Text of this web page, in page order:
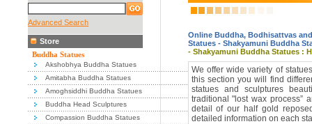
Advanced Search
Store
Buddha Statues
Akshobhya Buddha Statues
Amitabha Buddha Statues
Amoghsiddhi Buddha Statues
Buddha Head Sculptures
Compassion Buddha Statues
Online Buddha, Bodhisattvas
Statues- Shakyamuni Buddha
- Shakyamuni Buddha Statues :
We offer wide variety of
this section you will find
statues and sculptures
traditional "lost wax process”
detail of our half gold
detailed information on each